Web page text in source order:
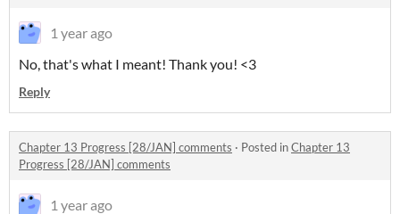
1 year ago
No, that's what I meant! Thank you! <3
Reply
Chapter 13 Progress [28/JAN] comments · Posted inChapter 13
Progress [28/JAN] comments
1 year ago